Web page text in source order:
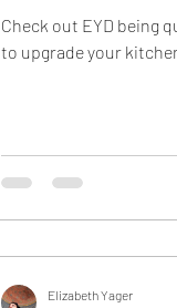
Check out EYD being
to upgrade your
Elizabeth Yager